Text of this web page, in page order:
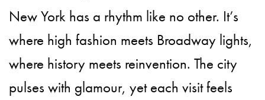
New York has a rhythm like no other. It’s
where high fashion meets Broadway lights,
where history meets reinvention. The city
pulses with glamour, yet each visit feels